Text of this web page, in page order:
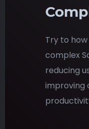
Try to
complex
reducing
improving